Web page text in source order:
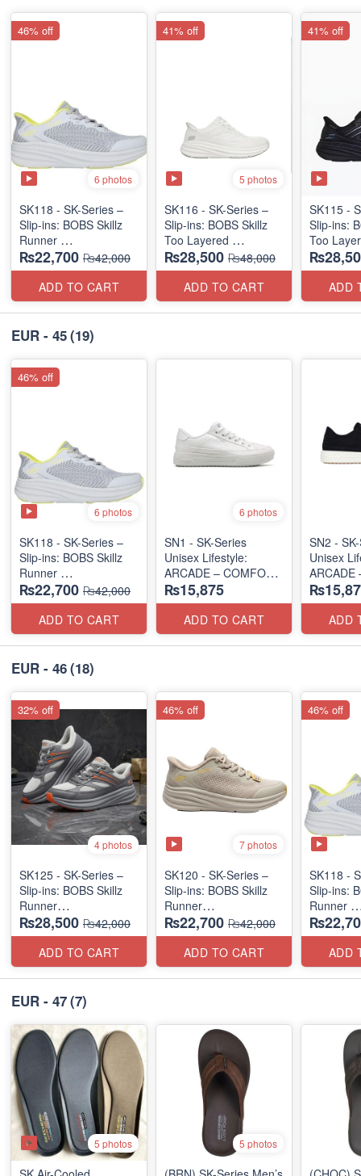
6 photos
SK118 - SK-Series –
Slip-ins: BOBS Skillz
Runner
(US 🇺🇸 Surplus Lot)
₨22,700 ₨42,000
ADD TO CART
46% off
5 photos
SK116 - SK-Series –
Slip-ins: BOBS Skillz
Too Layered
(US 🇺🇸 Surplus Lot)
₨28,500 ₨48,000
ADD TO CART
41% off
SK115 -
Slip-ins:
Too
(US 🇺🇸
ADD
41% off
EUR - 45(19)
6 photos
SK118 - SK-Series –
Slip-ins: BOBS Skillz
Runner
(US 🇺🇸 Surplus Lot)
₨22,700 ₨42,000
ADD TO CART
46% off
6 photos
SN1 - SK-Series
Unisex Lifestyle:
ARCADE – COMFORT
SLIP-ON
(UK 🇬🇧 Surplus Lot)
₨15,875
ADD TO CART
SN2 -
Unisex
ARCADE
SLIP-ON
(UK 🇬🇧
ADD
EUR - 46(18)
4 photos
SK125 - SK-Series –
Slip-ins: BOBS Skillz
Runner
(US 🇺🇸 Surplus Lot)
₨28,500 ₨42,000
ADD TO CART
32% off
7 photos
SK120 - SK-Series –
Slip-ins: BOBS Skillz
Runner
(US 🇺🇸 Surplus Lot)
₨22,700 ₨42,000
ADD TO CART
46% off
SK118 -
Slip-ins:
Runner
(US 🇺🇸
ADD
46% off
EUR - 47(7)
5 photos 5 photos